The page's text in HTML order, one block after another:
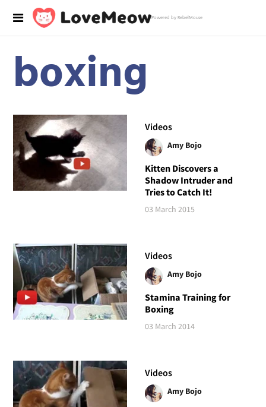
Powered by RebelMouse
boxing
Videos
Amy Bojo
Kitten Discovers a
Shadow Intruder and
Tries to Catch It!
03 March 2015
Videos
Amy Bojo
Stamina Training for
Boxing
03 March 2014
Videos
Amy Bojo